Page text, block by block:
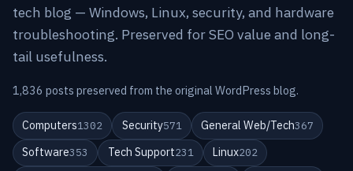
tech blog — Windows, Linux, security, and hardware
troubleshooting. Preserved for SEO value and long-
tail usefulness.
1,836 posts preserved from the original WordPress blog.
Computers1302 Security571 General Web/Tech367
Software353 Tech Support231 Linux202